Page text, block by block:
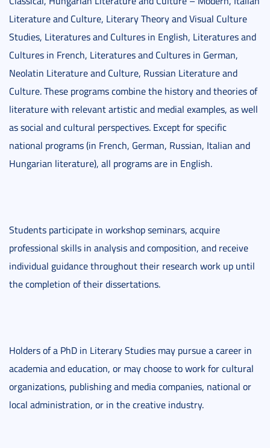
Literature and Culture, Literary Theory and Visual Culture
Studies, Literatures and Cultures in English, Literatures and
Cultures in French, Literatures and Cultures in German,
Neolatin Literature and Culture, Russian Literature and
Culture. These programs combine the history and theories of
literature with relevant artistic and medial examples, as well
as social and cultural perspectives. Except for specific
national programs (in French, German, Russian, Italian and
Hungarian literature), all programs are in English.
Students participate in workshop seminars, acquire
professional skills in analysis and composition, and receive
individual guidance throughout their research work up until
the completion of their dissertations.
Holders of a PhD in Literary Studies may pursue a career in
academia and education, or may choose to work for cultural
organizations, publishing and media companies, national or
local administration, or in the creative industry.